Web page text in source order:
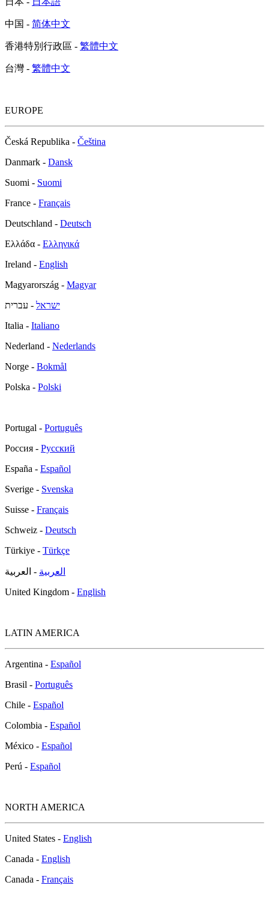
中国 - 简体中文
香港特別行政區 - 繁體中文
台灣 - 繁體中文
EUROPE
Česká Republika - Čeština
Danmark - Dansk
Suomi - Suomi
France - Français
Deutschland - Deutsch
Ελλάδα - Ελληνικά
Ireland - English
Magyarország - Magyar
ישראל - עברית
Italia - Italiano
Nederland - Nederlands
Norge - Bokmål
Polska - Polski
Portugal - Português
Россия - Русский
España - Español
Sverige - Svenska
Suisse - Français
Schweiz - Deutsch
Türkiye - Türkçe
العربية - العربية
United Kingdom - English
LATIN AMERICA
Argentina - Español
Brasil - Português
Chile - Español
Colombia - Español
México - Español
Perú - Español
NORTH AMERICA
United States - English
Canada - English
Canada - Français